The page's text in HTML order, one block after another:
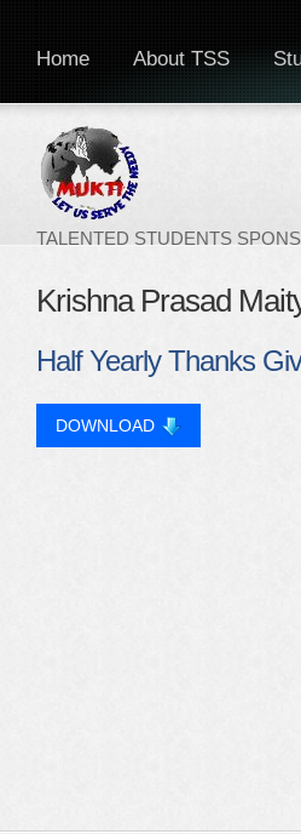
TALENTED STUDENTS
Home About TSS
Krishna Prasad
Half Yearly Thanks
DOWNLOAD